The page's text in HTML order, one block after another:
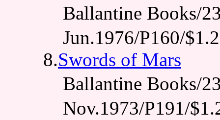
Ballantine Books/
Jun.1976/P160/
8.Swords of Mars
Ballantine Books/
Nov.1973/P191/